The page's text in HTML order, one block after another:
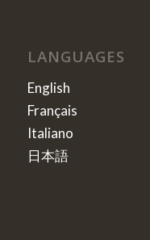
LANGUAGES
English
Français
Italiano
日本語